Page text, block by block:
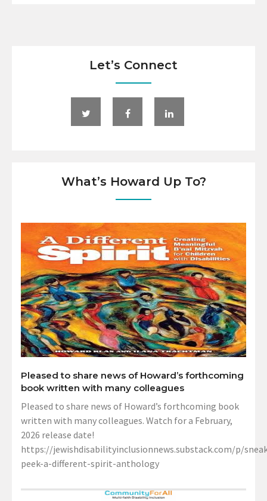
Let’s Connect
What’s Howard Up To?
Pleased to share news of Howard’s forthcoming
book written with many colleagues
Pleased to share news of Howard’s forthcoming book
written with many colleagues. Watch for a February,
2026 release date!
https://jewishdisabilityinclusionnews.substack.com/p/
peek-a-different-spirit-anthology